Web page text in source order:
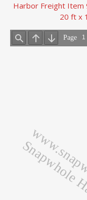
Harbor Freight Item
20 ft x